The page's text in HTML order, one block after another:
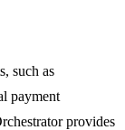
such as
payment
provides